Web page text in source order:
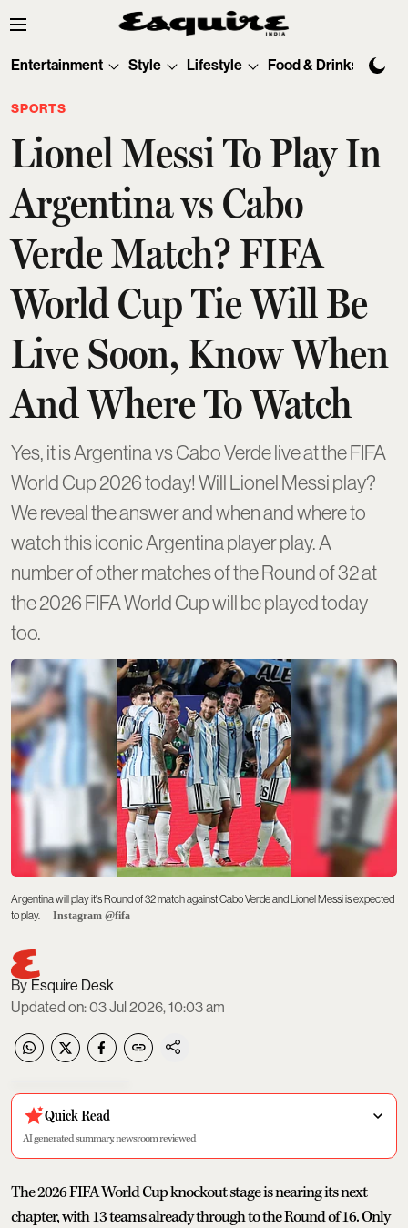
Entertainment Style Lifestyle Food & Drinks
SPORTS
Lionel Messi To Play In
Argentina vs Cabo
Verde Match? FIFA
World Cup Tie Will Be
Live Soon, Know When
And Where To Watch
Yes, it is Argentina vs Cabo Verde live at the FIFA
World Cup 2026 today! Will Lionel Messi play?
We reveal the answer and when and where to
watch this iconic Argentina player play. A
number of other matches of the Round of 32 at
the 2026 FIFA World Cup will be played today
too.
Argentina will play it's Round of 32 match against Cabo Verde and Lionel Messi is expected
to play.
Instagram @fifa
Esquire Desk
Updated on:03 Jul 2026, 10:03 am
Quick Read
AI generated summary, newsroom reviewed
The 2026 FIFA World Cup knockout stage is nearing its next
chapter, with 13 teams already through to the Round of 16. Only